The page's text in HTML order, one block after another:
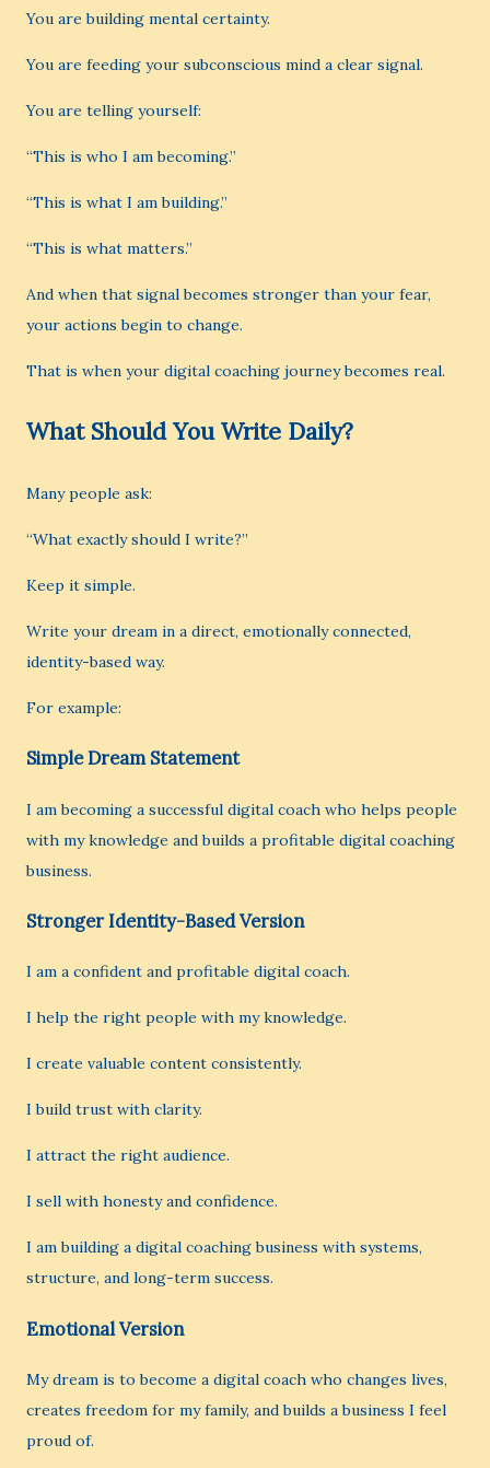
You are building mental certainty.
You are feeding your subconscious mind a clear signal.
You are telling yourself:
“This is who I am becoming.”
“This is what I am building.”
“This is what matters.”
And when that signal becomes stronger than your fear,
your actions begin to change.
That is when your digital coaching journey becomes real.
What Should You Write Daily?
Many people ask:
“What exactly should I write?”
Keep it simple.
Write your dream in a direct, emotionally connected,
identity-based way.
For example:
Simple Dream Statement
I am becoming a successful digital coach who helps people
with my knowledge and builds a profitable digital coaching
business.
Stronger Identity-Based Version
I am a confident and profitable digital coach.
I help the right people with my knowledge.
I create valuable content consistently.
I build trust with clarity.
I attract the right audience.
I sell with honesty and confidence.
I am building a digital coaching business with systems,
structure, and long-term success.
Emotional Version
My dream is to become a digital coach who changes lives,
creates freedom for my family, and builds a business I feel
proud of.